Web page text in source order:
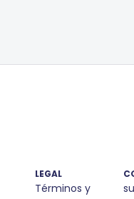
LEGAL
Términos y